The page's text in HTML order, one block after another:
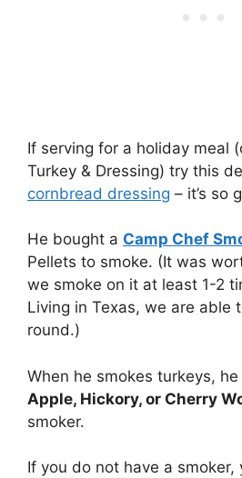
If serving for a holiday meal
Turkey & Dressing) try this
cornbread dressing – it’s so
He bought a Camp Chef
Pellets to smoke. (It was
we smoke on it at least 1-2
Living in Texas, we are able
round.)
When he smokes turkeys,
Apple, Hickory, or Cherry
smoker.
If you do not have a smoker,